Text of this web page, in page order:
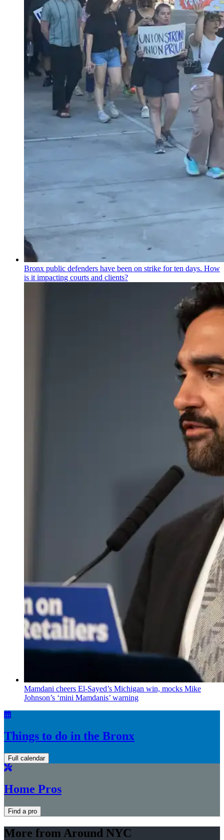
Bronx public defenders have been on strike for ten days. How
is it impacting courts and clients?
Mamdani cheers El-Sayed’s Michigan win, mocks Mike
Johnson’s ‘mini Mamdanis’ warning
Things to do in the Bronx
Full calendar
Home Pros
Find a pro
More from Around NYC